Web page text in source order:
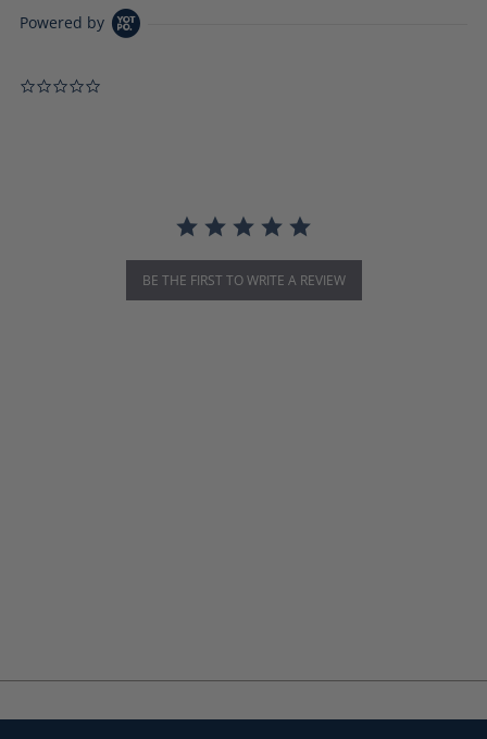
Powered by
BE THE FIRST TO WRITE A REVIEW